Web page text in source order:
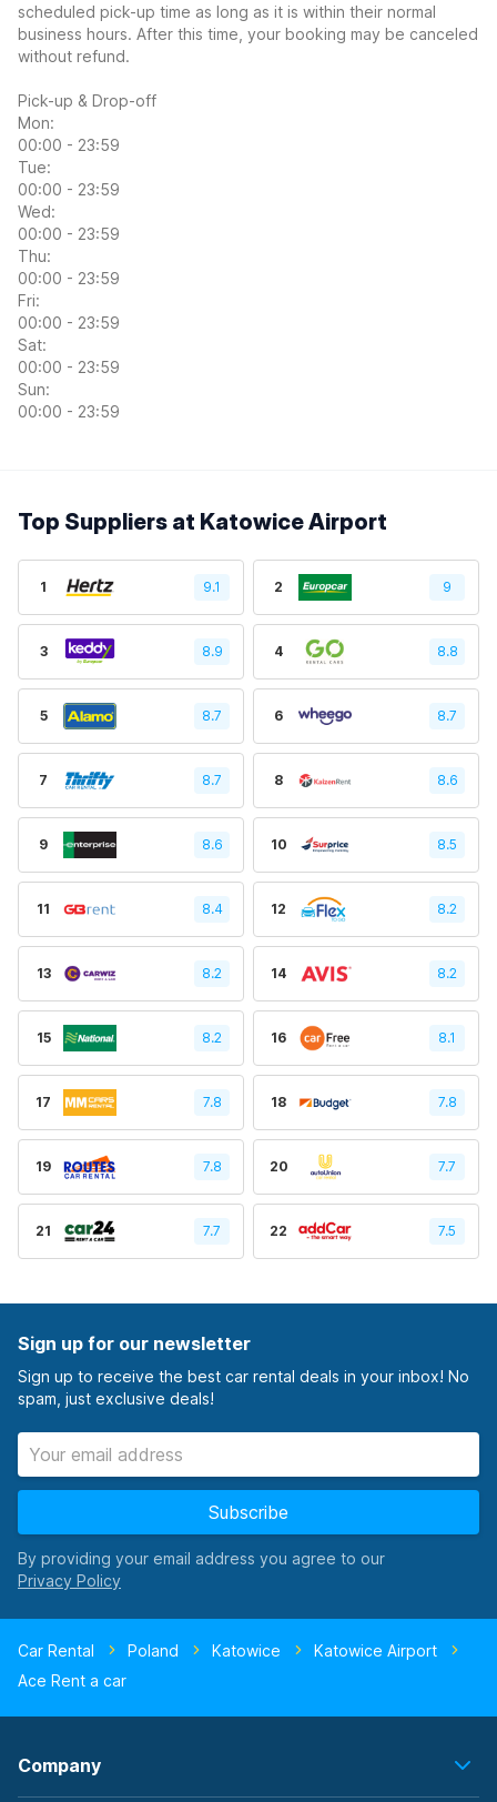
scheduled pick-up time as long as it is within their normal
business hours. After this time, your booking may be canceled
without refund.
Pick-up & Drop-off
Mon:
00:00 - 23:59
Tue:
00:00 - 23:59
Wed:
00:00 - 23:59
Thu:
00:00 - 23:59
Fri:
00:00 - 23:59
Sat:
00:00 - 23:59
Sun:
00:00 - 23:59
Top Suppliers at Katowice Airport
1 9.1 2 9
3 8.9 4 8.8
5 8.7 6 8.7
7 8.7 8 8.6
9 8.6 10 8.5
11 8.4 12 8.2
13 8.2 14 8.2
15 8.2 16 8.1
17 7.8 18 7.8
19 7.8 20 7.7
21 7.7 22 7.5
Sign up for our newsletter
Sign up to receive the best car rental deals in your inbox! No
spam, just exclusive deals!
Subscribe
By providing your email address you agree to our
Car Rental Poland Katowice
Katowice Airport
Ace Rent a car
Company